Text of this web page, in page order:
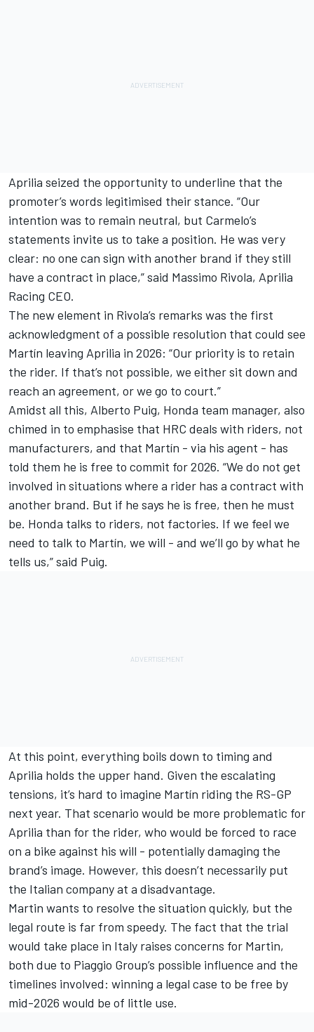
Aprilia seized the opportunity to underline that the
promoter’s words legitimised their stance. “Our
intention was to remain neutral, but Carmelo’s
statements invite us to take a position. He was very
clear: no one can sign with another brand if they still
have a contract in place,” said Massimo Rivola, Aprilia
Racing CEO.
The new element in Rivola’s remarks was the first
acknowledgment of a possible resolution that could see
Martín leaving Aprilia in 2026: “Our priority is to retain
the rider. If that’s not possible, we either sit down and
reach an agreement, or we go to court.”
Amidst all this, Alberto Puig, Honda team manager, also
chimed in to emphasise that HRC deals with riders, not
manufacturers, and that Martín - via his agent - has
told them he is free to commit for 2026. “We do not get
involved in situations where a rider has a contract with
another brand. But if he says he is free, then he must
be. Honda talks to riders, not factories. If we feel we
need to talk to Martín, we will - and we’ll go by what he
tells us,” said Puig.
At this point, everything boils down to timing and
Aprilia holds the upper hand. Given the escalating
tensions, it’s hard to imagine Martín riding the RS-GP
next year. That scenario would be more problematic for
Aprilia than for the rider, who would be forced to race
on a bike against his will - potentially damaging the
brand’s image. However, this doesn’t necessarily put
the Italian company at a disadvantage.
Martin wants to resolve the situation quickly, but the
legal route is far from speedy. The fact that the trial
would take place in Italy raises concerns for Martin,
both due to Piaggio Group’s possible influence and the
timelines involved: winning a legal case to be free by
mid-2026 would be of little use.